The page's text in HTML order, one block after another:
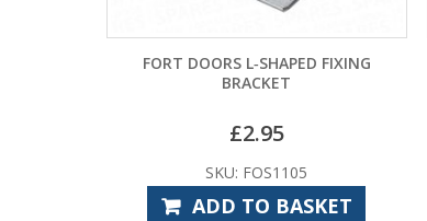
FORT DOORS L‑SHAPED FIXING
BRACKET
£2.95
SKU: FOS1105
ADD TO BASKET